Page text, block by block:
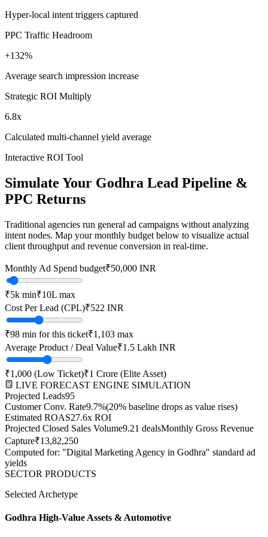
Hyper-local intent triggers captured
PPC Traffic Headroom
+132%
Average search impression increase
Strategic ROI Multiply
6.8x
Calculated multi-channel yield average
Interactive ROI Tool
Simulate Your Godhra Lead Pipeline &
PPC Returns
Traditional agencies run general ad campaigns without analyzing
intent nodes. Map your monthly budget below to visualize actual
client throughput and revenue conversion in real-time.
Monthly Ad Spend budget₹50,000 INR
₹5k min₹10L max
Cost Per Lead (CPL)₹522 INR
₹98 min for this ticket₹1,103 max
Average Product / Deal Value₹1.5 Lakh INR
₹1,000 (Low Ticket)₹1 Crore (Elite Asset)
LIVE FORECAST ENGINE SIMULATION
Projected Leads95
Customer Conv. Rate9.7%(20% baseline drops as value rises)
Estimated ROAS27.6x ROI
Projected Closed Sales Volume9.21 dealsMonthly Gross Revenue
Capture₹13,82,250
Computed for: "Digital Marketing Agency in Godhra" standard ad
yields
SECTOR PRODUCTS
Selected Archetype
Godhra High-Value Assets & Automotive